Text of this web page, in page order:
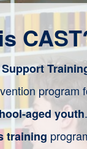
program
aged youth
training